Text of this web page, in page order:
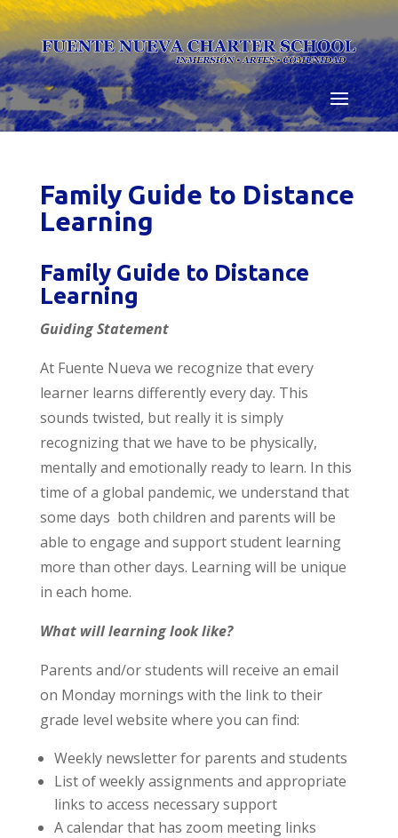
Skip
to
content
Family Guide to Distance
Learning
Family Guide to Distance
Learning
Guiding Statement
At Fuente Nueva we recognize that every
learner learns differently every day. This
sounds twisted, but really it is simply
recognizing that we have to be physically,
mentally and emotionally ready to learn. In this
time of a global pandemic, we understand that
some days both children and parents will be
able to engage and support student learning
more than other days. Learning will be unique
in each home.
What will learning look like?
Parents and/or students will receive an email
on Monday mornings with the link to their
grade level website where you can find:
Weekly newsletter for parents and students
List of weekly assignments and appropriate
links to access necessary support
A calendar that has zoom meeting links